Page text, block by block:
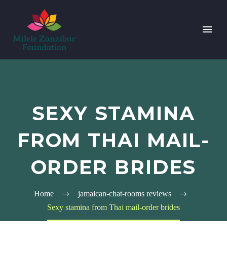
SEXY STAMINA
FROM THAI MAIL-
ORDER BRIDES
Home
jamaican-chat-rooms reviews
Sexy stamina from Thai mail-order brides